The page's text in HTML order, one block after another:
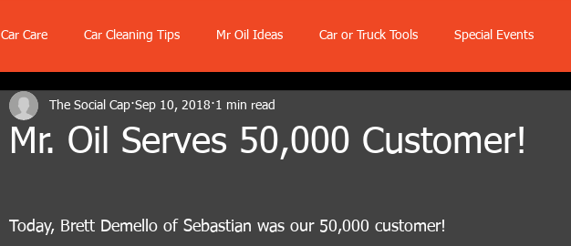
Car Care Car Cleaning Tips Mr Oil Ideas Car or Truck Tools Special Events
Mr. Oil Serves 50,000 Customer!
The Social Cap Sep 10, 2018 1 min read
Today, Brett Demello of Sebastian was our 50,000 customer!